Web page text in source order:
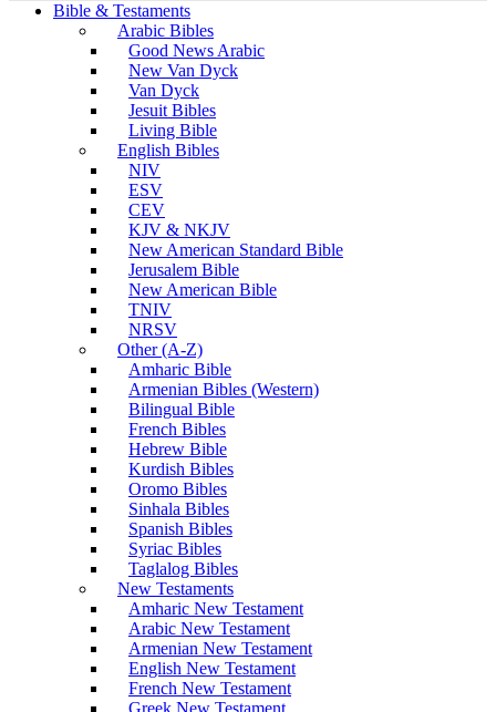
Bible & Testaments
Arabic Bibles
Good News Arabic
New Van Dyck
Van Dyck
Jesuit Bibles
Living Bible
English Bibles
NIV
ESV
CEV
KJV & NKJV
New American Standard Bible
Jerusalem Bible
New American Bible
TNIV
NRSV
Other (A-Z)
Amharic Bible
Armenian Bibles (Western)
Bilingual Bible
French Bibles
Hebrew Bible
Kurdish Bibles
Oromo Bibles
Sinhala Bibles
Spanish Bibles
Syriac Bibles
Taglalog Bibles
New Testaments
Amharic New Testament
Arabic New Testament
Armenian New Testament
English New Testament
French New Testament
Greek New Testament